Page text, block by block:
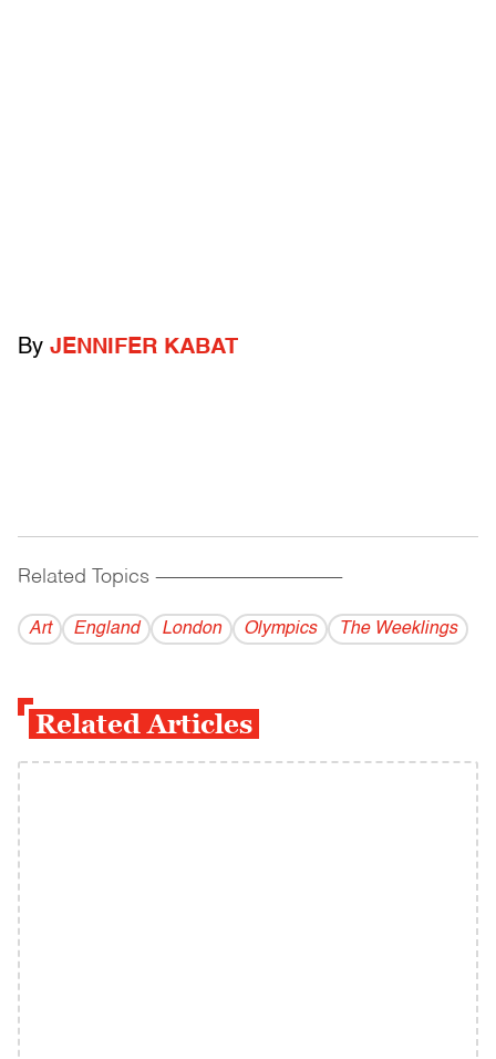
By JENNIFER KABAT
Related Topics ------------------------------------------
Art England London Olympics The Weeklings
Related Articles